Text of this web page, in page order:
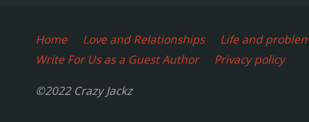
at
Home Love and Relationships Life and
Write For Us as a Guest Author
Privacy policy
©2022 Crazy Jackz